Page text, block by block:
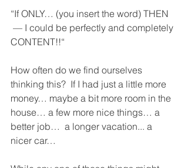
“If ONLY… (you insert the word) THEN
— I could be perfectly and completely
CONTENT!!“
How often do we find ourselves
thinking this?  If I had just a little more
money… maybe a bit more room in the
house… a few more nice things… a
better job…  a longer vacation... a
nicer car…